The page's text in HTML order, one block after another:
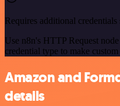
Requires additional credentials
Use n8n's HTTP Request
credential type to make
Amazon and
details